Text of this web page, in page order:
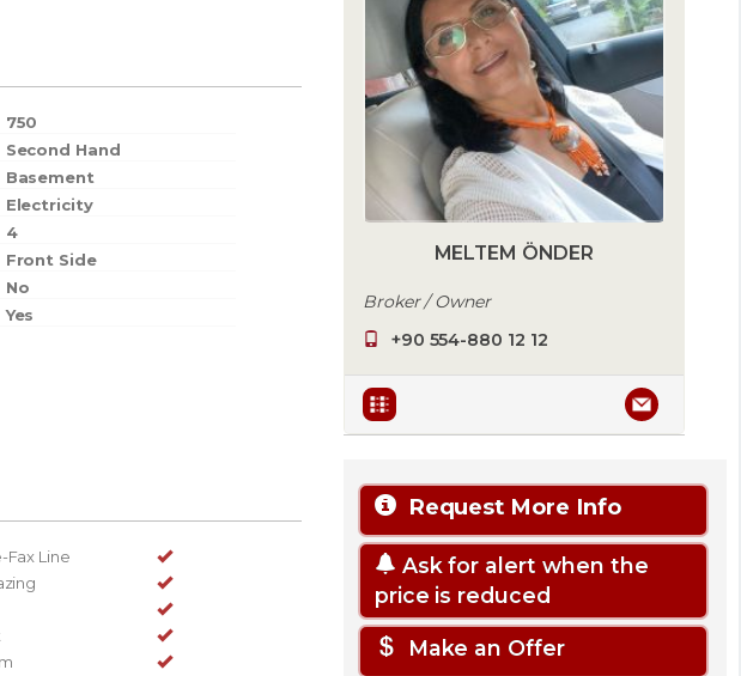
750
Second Hand
Basement
Electricity
4
Front Side
No
Yes
Fax Line
MELTEM ÖNDER
Broker / Owner
+90 554-880 12 12
Request More Info
Ask for alert when the
price is reduced
Make an Offer